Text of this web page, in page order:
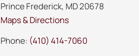
Prince Frederick, MD 20678
Maps & Directions
Phone: (410) 414-7060